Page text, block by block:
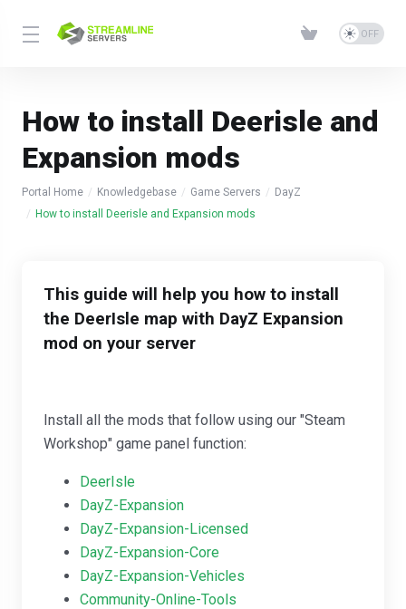
How to install Deerisle and
Expansion mods
Portal Home Knowledgebase Game Servers
DayZ
How to install Deerisle and Expansion mods
This guide will help you how to install
the DeerIsle map with DayZ Expansion
mod on your server
Install all the mods that follow using our "Steam
Workshop" game panel function:
DeerIsle
DayZ-Expansion
DayZ-Expansion-Licensed
DayZ-Expansion-Core
DayZ-Expansion-Vehicles
Community-Online-Tools